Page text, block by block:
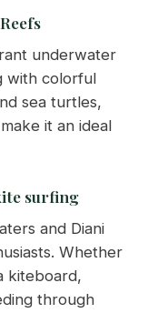
underwater
with colorful
sea turtles,
it an ideal
surfing
and Diani
Whether
kiteboard,
through